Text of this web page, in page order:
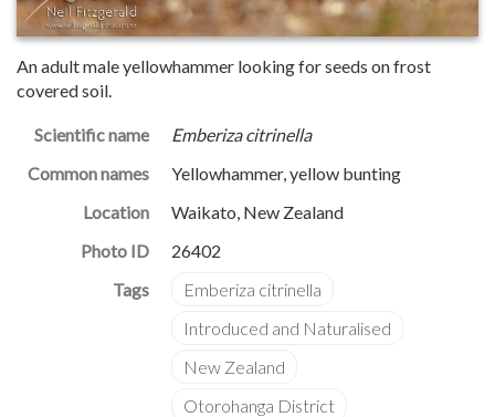
An adult male yellowhammer looking for seeds on frost
covered soil.
Scientific name
Emberiza citrinella
Common names
Yellowhammer, yellow bunting
Location
Waikato, New Zealand
Photo ID
26402